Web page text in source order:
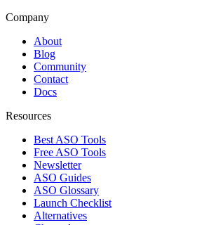
Company
About
Blog
Community
Contact
Docs
Resources
Best ASO Tools
Free ASO Tools
Newsletter
ASO Guides
ASO Glossary
Launch Checklist
Alternatives